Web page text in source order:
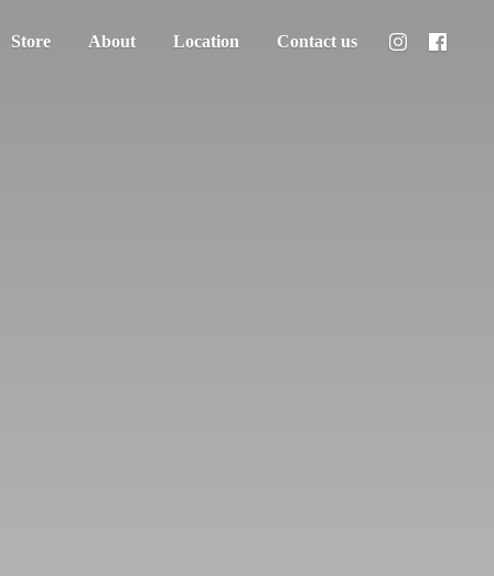
Store About Location Contact us